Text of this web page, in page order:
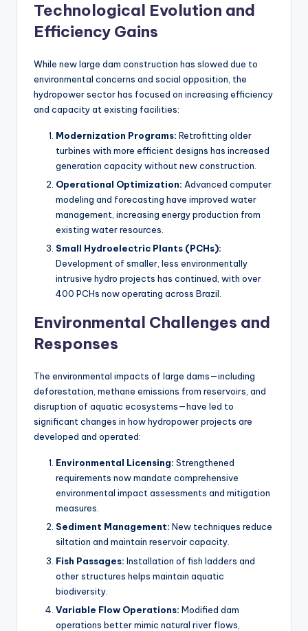
Technological Evolution and
Efficiency Gains
While new large dam construction has slowed due to
environmental concerns and social opposition, the
hydropower sector has focused on increasing efficiency
and capacity at existing facilities:
Modernization Programs: Retrofitting older
turbines with more efficient designs has increased
generation capacity without new construction.
Operational Optimization: Advanced computer
modeling and forecasting have improved water
management, increasing energy production from
existing water resources.
Small Hydroelectric Plants (PCHs):
Development of smaller, less environmentally
intrusive hydro projects has continued, with over
400 PCHs now operating across Brazil.
Environmental Challenges and
Responses
The environmental impacts of large dams—including
deforestation, methane emissions from reservoirs, and
disruption of aquatic ecosystems—have led to
significant changes in how hydropower projects are
developed and operated:
Environmental Licensing: Strengthened
requirements now mandate comprehensive
environmental impact assessments and mitigation
measures.
Sediment Management: New techniques reduce
siltation and maintain reservoir capacity.
Fish Passages: Installation of fish ladders and
other structures helps maintain aquatic
biodiversity.
Variable Flow Operations: Modified dam
operations better mimic natural river flows,